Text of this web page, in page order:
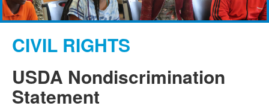
CIVIL RIGHTS
USDA Nondiscrimination
Statement